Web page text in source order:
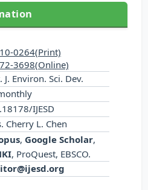
0264(Print)
3698(Online)
J. Environ. Sci. Dev.
IJESD
Cherry L. Chen
, Google Scholar,
, ProQuest, EBSCO.